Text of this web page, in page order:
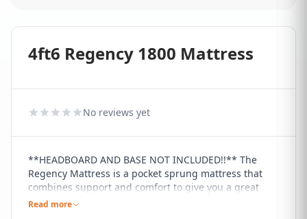
4ft6 Regency 1800 Mattress
No reviews yet
**HEADBOARD AND BASE NOT INCLUDED!!** The
Regency Mattress is a pocket sprung mattress that
combines support and comfort to give you a great
sleeping experience. It contains a 1800 pocket spring
Read more